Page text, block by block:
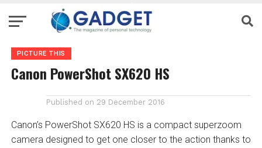
PICTURE THIS
Canon PowerShot SX620 HS
Published on 29 December 2016
Canon’s PowerShot SX620 HS is a compact superzoom
camera designed to get one closer to the action thanks to